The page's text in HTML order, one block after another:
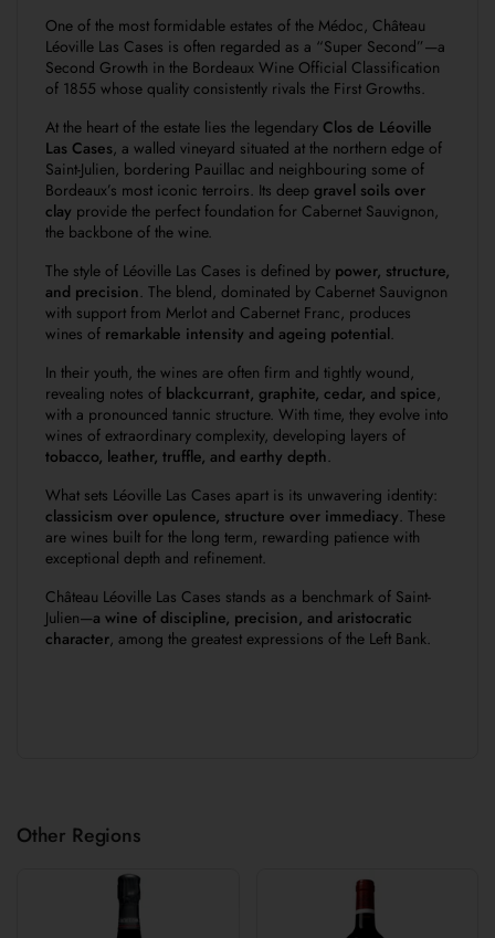
One of the most formidable estates of the Médoc, Château
Léoville Las Cases is often regarded as a “Super Second”—a
Second Growth in the Bordeaux Wine Official Classification
of 1855 whose quality consistently rivals the First Growths.
At the heart of the estate lies the legendary Clos de Léoville
Las Cases, a walled vineyard situated at the northern edge of
Saint-Julien, bordering Pauillac and neighbouring some of
Bordeaux’s most iconic terroirs. Its deep gravel soils over
clay provide the perfect foundation for Cabernet Sauvignon,
the backbone of the wine.
The style of Léoville Las Cases is defined by power, structure,
and precision. The blend, dominated by Cabernet Sauvignon
with support from Merlot and Cabernet Franc, produces
wines of remarkable intensity and ageing potential.
In their youth, the wines are often firm and tightly wound,
revealing notes of blackcurrant, graphite, cedar, and spice,
with a pronounced tannic structure. With time, they evolve into
wines of extraordinary complexity, developing layers of
tobacco, leather, truffle, and earthy depth.
What sets Léoville Las Cases apart is its unwavering identity:
classicism over opulence, structure over immediacy. These
are wines built for the long term, rewarding patience with
exceptional depth and refinement.
Château Léoville Las Cases stands as a benchmark of Saint-
Julien—a wine of discipline, precision, and aristocratic
character, among the greatest expressions of the Left Bank.
Other Regions